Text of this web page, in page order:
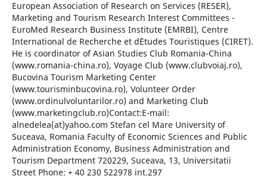
European Association of Research on Services (RESER),
Marketing and Tourism Research Interest Committees -
EuroMed Research Business Institute (EMRBI), Centre
International de Recherche et d`Etudes Touristiques (CIRET).
He is coordinator of Asian Studies Club Romania-China
(www.romania-china.ro), Voyage Club (www.clubvoiaj.ro),
Bucovina Tourism Marketing Center
(www.tourisminbucovina.ro), Volunteer Order
(www.ordinulvoluntarilor.ro) and Marketing Club
(www.marketingclub.ro)Contact:E-mail:
alnedelea(at)yahoo.com Stefan cel Mare University of
Suceava, Romania Faculty of Economic Sciences and Public
Administration Economy, Business Administration and
Tourism Department 720229, Suceava, 13, Universitatii
Street Phone: + 40 230 522978 int.297